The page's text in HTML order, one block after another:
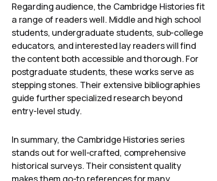
Regarding audience, the Cambridge Histories fit
a range of readers well. Middle and high school
students, undergraduate students, sub-college
educators, and interested lay readers will find
the content both accessible and thorough. For
postgraduate students, these works serve as
stepping stones. Their extensive bibliographies
guide further specialized research beyond
entry-level study.
In summary, the Cambridge Histories series
stands out for well-crafted, comprehensive
historical surveys. Their consistent quality
makes them go-to references for many